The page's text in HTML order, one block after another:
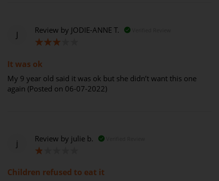
J Review by JODIE-ANNE T.
It was ok
My 9 year old said it was ok but she didn’t want this one
again (Posted on 06-07-2022)
j Review by julie b.
Children refused to eat it